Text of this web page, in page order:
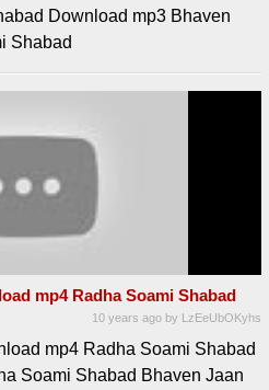
Download mp3 Bhaven
Shabad
mp4 Radha Soami Shabad
10 years ago by LzEeUbOKyhs
mp4 Radha Soami Shabad
Soami Shabad Bhaven Jaan